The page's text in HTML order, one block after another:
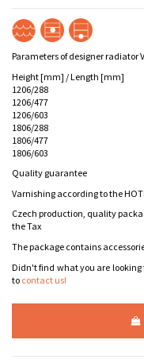
Parameters of designer radiator
Height [mm] / Length [mm]
1206/288
1206/477
1206/603
1806/288
1806/477
1806/603
Quality guarantee
Varnishing according to the
Czech production, quality
the Tax
The package contains
Didn't find what you are looking
to contact us!